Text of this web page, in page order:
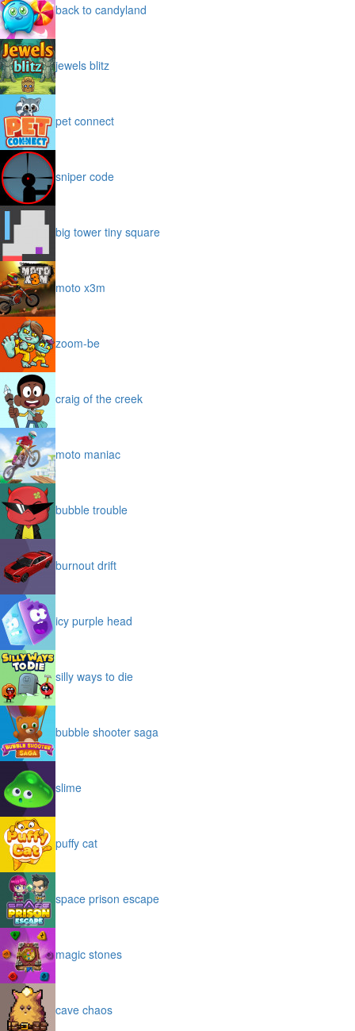
back to candyland
jewels blitz
pet connect
sniper code
big tower tiny square
moto x3m
zoom-be
craig of the creek
moto maniac
bubble trouble
burnout drift
icy purple head
silly ways to die
bubble shooter saga
slime
puffy cat
space prison escape
magic stones
cave chaos